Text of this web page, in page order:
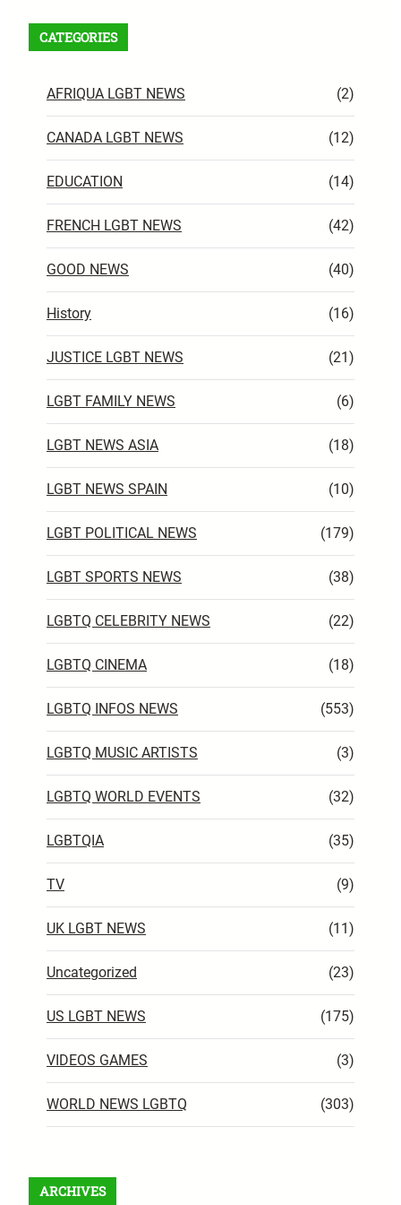
CATEGORIES
AFRIQUA LGBT NEWS (2)
CANADA LGBT NEWS (12)
EDUCATION (14)
FRENCH LGBT NEWS (42)
GOOD NEWS (40)
History (16)
JUSTICE LGBT NEWS (21)
LGBT FAMILY NEWS (6)
LGBT NEWS ASIA (18)
LGBT NEWS SPAIN (10)
LGBT POLITICAL NEWS (179)
LGBT SPORTS NEWS (38)
LGBTQ CELEBRITY NEWS (22)
LGBTQ CINEMA (18)
LGBTQ INFOS NEWS (553)
LGBTQ MUSIC ARTISTS (3)
LGBTQ WORLD EVENTS (32)
LGBTQIA (35)
TV (9)
UK LGBT NEWS (11)
Uncategorized (23)
US LGBT NEWS (175)
VIDEOS GAMES (3)
WORLD NEWS LGBTQ (303)
ARCHIVES